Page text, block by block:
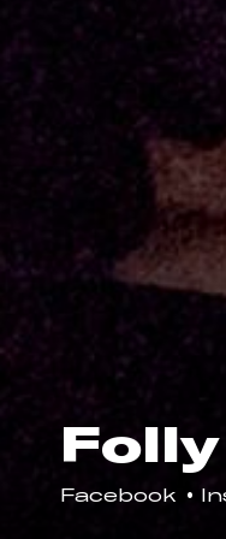
Facebook